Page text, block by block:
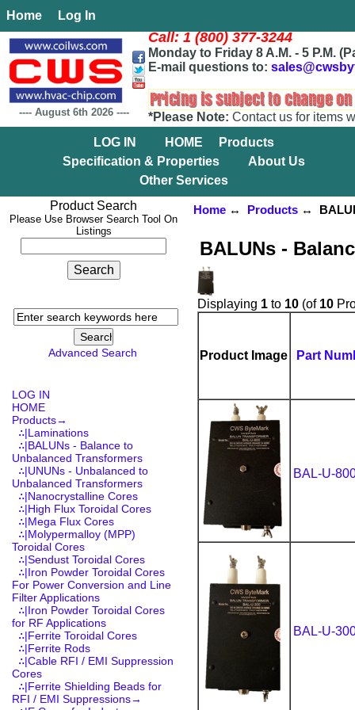
Home Log In
---- August 6th 2026 ----
Call: 1 (800) 377-3244
Monday to Friday 8 A.M. - 5 P.M.
E-mail questions to:
*Please Note: Contact us for items
LOG IN
HOME
Products
Specification & Properties
About Us
Other Services
Product Search
Please Use Browser Search Tool On
Listings
Advanced Search
LOG IN
HOME
Products→
∴|Laminations
∴|BALUNs - Balance to
Unbalanced Transformers
∴|UNUNs - Unbalanced to
Unbalanced Transformers
∴|Nanocrystalline Cores
∴|High Flux Toroidal Cores
∴|Mega Flux Cores
∴|Molypermalloy (MPP)
Toroidal Cores
∴|Sendust Toroidal Cores
∴|Iron Powder Toroidal Cores
For Power Conversion and Line
Filter Applications
∴|Iron Powder Toroidal Cores
for RF Applications
∴|Ferrite Toroidal Cores
∴|Ferrite Rods
∴|Cable RFI / EMI Suppression
Cores
∴|Ferrite Shielding Beads for
RFI / EMI Suppressions→
Home↔ Products↔
BALUNs -
Displaying 1to 10(of 10
Product Image Part
BAL-U-
BAL-U-